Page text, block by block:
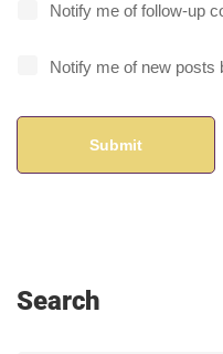
Notify me of follow-up
Notify me of new posts
Search